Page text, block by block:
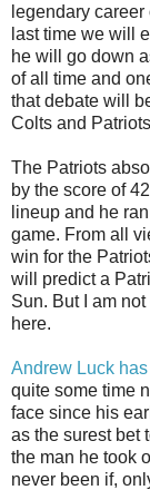
legendary
last time we will
he will go down
of all time and
that debate will
Colts and
The Patriots
by the score of
lineup and he
game. From all
win for the
will predict a
Sun. But I am
here.
Andrew Luck
quite some time
face since his
as the surest bet
the man he took
never been if,